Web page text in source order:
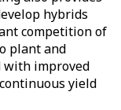
hybrids
competition of
plant and
with improved
yield